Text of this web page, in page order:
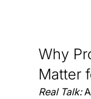
Why
Matter
Real Talk: A